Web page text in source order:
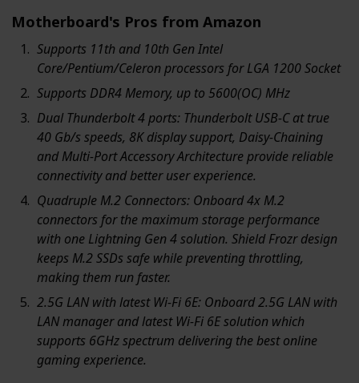
Motherboard's Pros from Amazon
Supports 11th and 10th Gen Intel
Core/Pentium/Celeron processors for LGA 1200 Socket
Supports DDR4 Memory, up to 5600(OC) MHz
Dual Thunderbolt 4 ports: Thunderbolt USB-C at true
40 Gb/s speeds, 8K display support, Daisy-Chaining
and Multi-Port Accessory Architecture provide reliable
connectivity and better user experience.
Quadruple M.2 Connectors: Onboard 4x M.2
connectors for the maximum storage performance
with one Lightning Gen 4 solution. Shield Frozr design
keeps M.2 SSDs safe while preventing throttling,
making them run faster.
2.5G LAN with latest Wi-Fi 6E: Onboard 2.5G LAN with
LAN manager and latest Wi-Fi 6E solution which
supports 6GHz spectrum delivering the best online
gaming experience.